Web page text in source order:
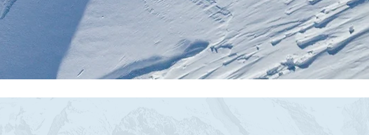
that moves.